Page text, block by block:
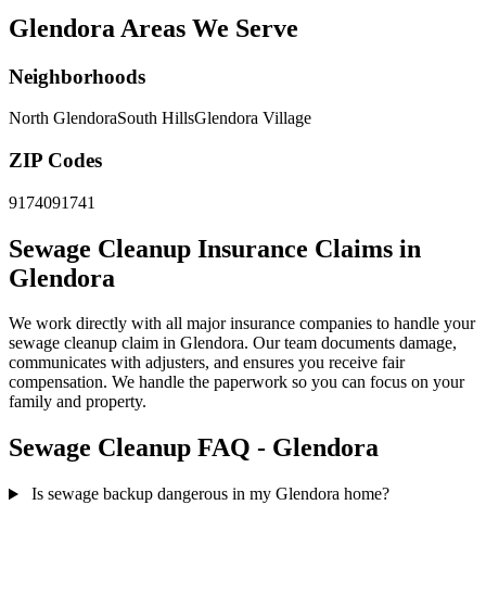
Glendora Areas We Serve
Neighborhoods
North GlendoraSouth HillsGlendora Village
ZIP Codes
9174091741
Sewage Cleanup Insurance Claims in
Glendora
We work directly with all major insurance companies to handle your
sewage cleanup claim in Glendora. Our team documents damage,
communicates with adjusters, and ensures you receive fair
compensation. We handle the paperwork so you can focus on your
family and property.
Sewage Cleanup FAQ - Glendora
Is sewage backup dangerous in my Glendora home?